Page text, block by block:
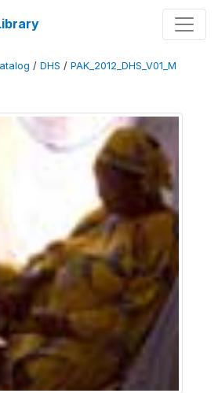
/ DHS / PAK_2012_DHS_V01_M